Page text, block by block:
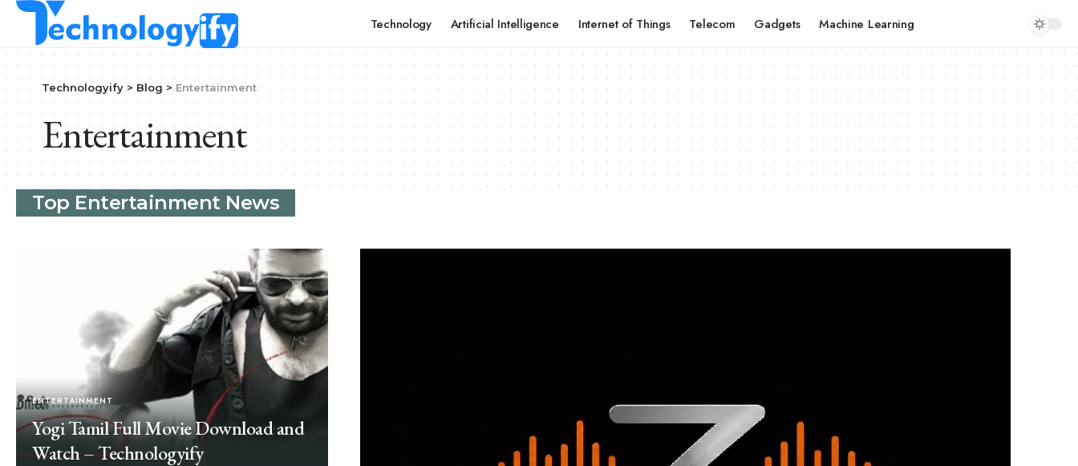
Technology Artificial Intelligence Internet of Things Telecom Gadgets Machine Learning
Technologyify> Blog >Entertainment
Entertainment
Top Entertainment News
ENTERTAINMENT
Yogi Tamil Full Movie Download and
Watch – Technologyify